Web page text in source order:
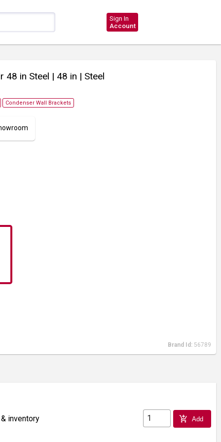
Sign In
Account
48 in Steel | 48 in | Steel
Condenser Wall Brackets
Brand Id: 56789
inventory add_shopping_cart Add